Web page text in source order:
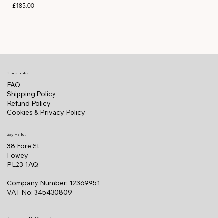
Price
£185.00 Price
Store Links
FAQ
Shipping Policy
Refund Policy
Cookies & Privacy Policy
Say Hello!
38 Fore St
Fowey
PL23 1AQ
Company Number: 12369951
VAT No: 345430809